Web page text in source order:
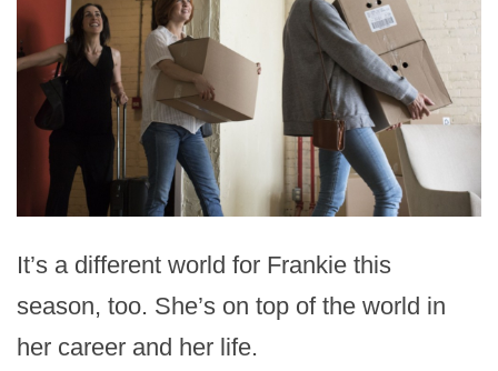
It’s a different world for Frankie this
season, too. She’s on top of the world in
her career and her life.